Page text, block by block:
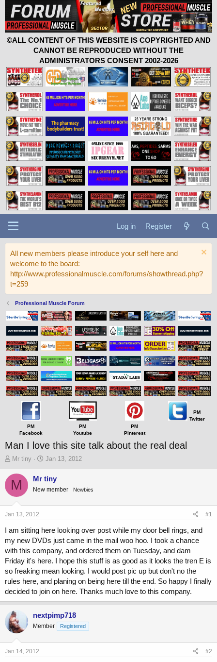
©ALL CONTENT OF THIS WEBSITE IS COPYRIGHTED AND
CANNOT BE REPRODUCED WITHOUT THE
ADMINISTRATORS CONSENT 2002-2026
Log in Register
All new members please introduce your self here and
welcome to the board:
http://www.professionalmuscle.com/forums/showthread.php?
t=259
Professional Muscle Forum
PM
Facebook
PM
Youtube
PM
Pinterest
PM
Twitter
Man I love this site talk about the real deal
T
r
e
a
t
e
r
Mr tiny
S
a
t
e
Jan 13, 2012
M Mr tiny
New member Newbies
Jan 13, 2012 #1
I am sitting here looking over post while my door bell rings, and
my new DVDs just came in the mail woo hoo. I took a chance
with this company, and ordered them on Tuesday, and dam
Friday it's here. I hope this stuff is as good as it looks the tren E is
so freaking mean looking. I would post pic up but don't no the
rules here, and planing on being here till the end. So happy I finally
decided to join on here. Thanks much love to this company.
nextpimp718
Member Registered
Jan 14, 2012 #2